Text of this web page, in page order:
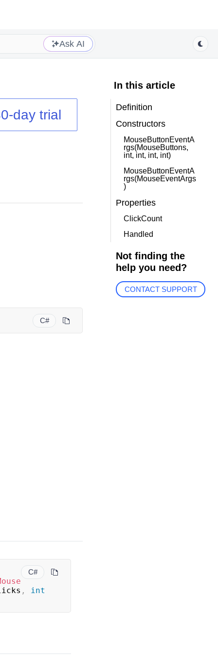
Ask AI
day trial
C#
C#
,
int
In this article
Definition
Constructors
MouseButtonEventA
rgs(MouseButtons,
int, int, int, int)
MouseButtonEventA
rgs(MouseEventArgs
)
Properties
ClickCount
Handled
Not finding the
help you need?
CONTACT SUPPORT